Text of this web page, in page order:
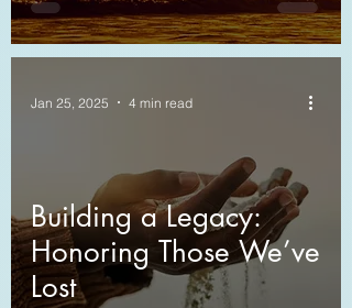
Building a Legacy:
Honoring Those We’ve
Lost
Jan 25, 2025 4 min read